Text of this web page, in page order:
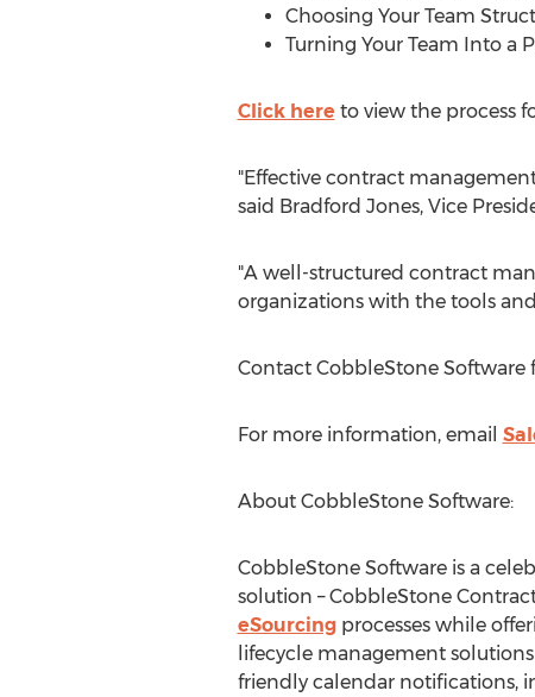
Choosing Your Team
Turning Your Team Into a
Click here to view the process
"Effective contract
said Bradford Jones, Vice
"A well-structured contract
organizations with the tools
Contact CobbleStone Software
For more information, email
About CobbleStone Software:
CobbleStone Software is a
solution – CobbleStone
eSourcingprocesses while
lifecycle management
friendly calendar notifications,